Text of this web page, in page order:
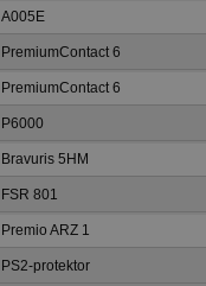
A005E
PremiumContact 6
PremiumContact 6
P6000
Bravuris 5HM
FSR 801
Premio ARZ 1
PS2-protektor